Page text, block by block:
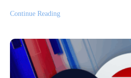
Continue Reading